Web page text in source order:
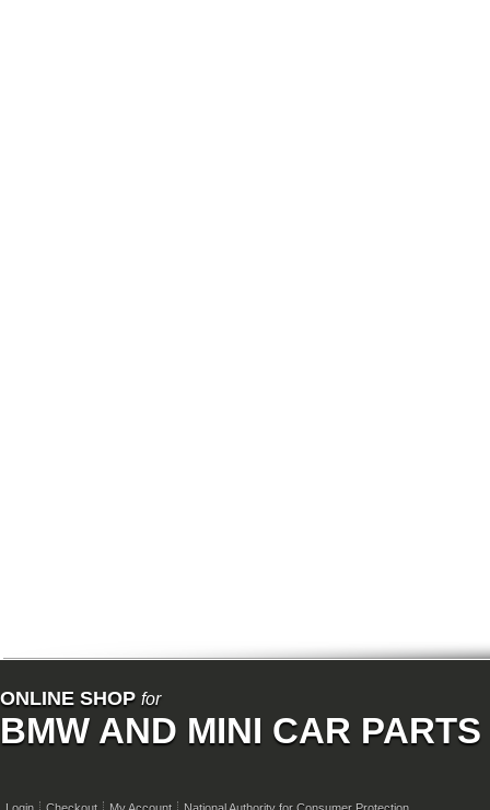
ONLINE SHOP for
BMW AND MINI CAR PARTS